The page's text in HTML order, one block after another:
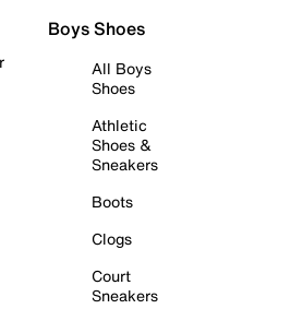
Boys Shoes
All Boys
Shoes
Athletic
Shoes &
Sneakers
Boots
Clogs
Court
Sneakers